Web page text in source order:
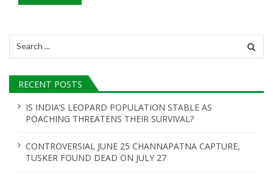
for:
RECENT POSTS
IS INDIA’S LEOPARD POPULATION STABLE AS
POACHING THREATENS THEIR SURVIVAL?
CONTROVERSIAL JUNE 25 CHANNAPATNA CAPTURE,
TUSKER FOUND DEAD ON JULY 27